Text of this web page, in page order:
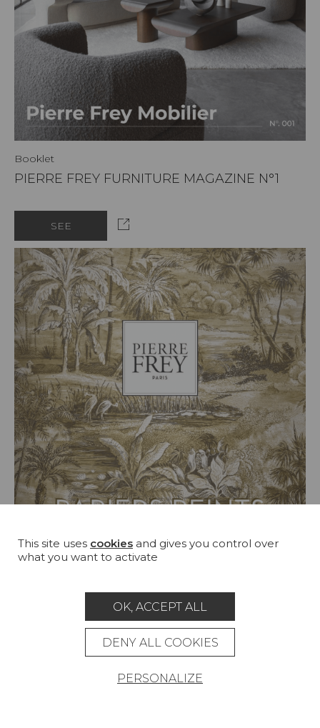
Booklet
PIERRE FREY FURNITURE MAGAZINE N°1
SEE
WALLPAPERS SEPT 24 - JAN 25
This site uses cookies and gives you control over
what you want to activate
OK, ACCEPT ALL
DENY ALL COOKIES
PERSONALIZE